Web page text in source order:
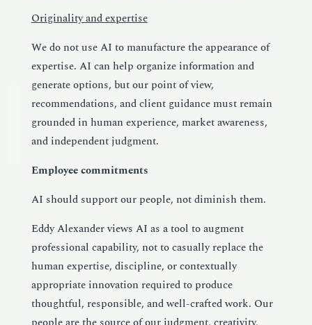
Originality and expertise
We do not use AI to manufacture the appearance of
expertise. AI can help organize information and
generate options, but our point of view,
recommendations, and client guidance must remain
grounded in human experience, market awareness,
and independent judgment.
Employee commitments
AI should support our people, not diminish them.
Eddy Alexander views AI as a tool to augment
professional capability, not to casually replace the
human expertise, discipline, or contextually
appropriate innovation required to produce
thoughtful, responsible, and well-crafted work. Our